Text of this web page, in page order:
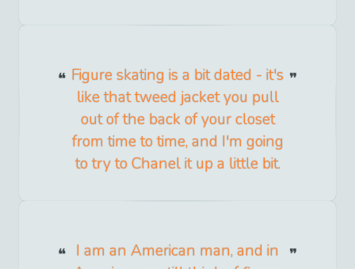
Figure skating is a bit dated - it's
like that tweed jacket you pull
out of the back of your closet
from time to time, and I'm going
to try to Chanel it up a little bit.
I am an American man, and in